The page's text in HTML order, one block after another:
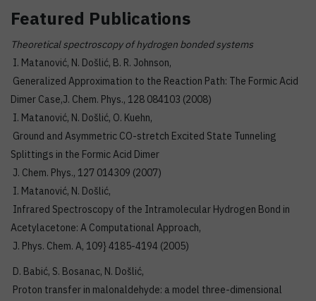
Featured Publications
Theoretical spectroscopy of hydrogen bonded systems
I. Matanović, N. Došlić, B. R. Johnson,
Generalized Approximation to the Reaction Path: The Formic Acid
Dimer Case,J. Chem. Phys., 128 084103 (2008)
I. Matanović, N. Došlić, O. Kuehn,
Ground and Asymmetric CO-stretch Excited State Tunneling
Splittings in the Formic Acid Dimer
J. Chem. Phys., 127 014309 (2007)
I. Matanović, N. Došlić,
Infrared Spectroscopy of the Intramolecular Hydrogen Bond in
Acetylacetone: A Computational Approach,
J. Phys. Chem. A, 109} 4185-4194 (2005)
D. Babić, S. Bosanac, N. Došlić,
Proton transfer in malonaldehyde: a model three-dimensional